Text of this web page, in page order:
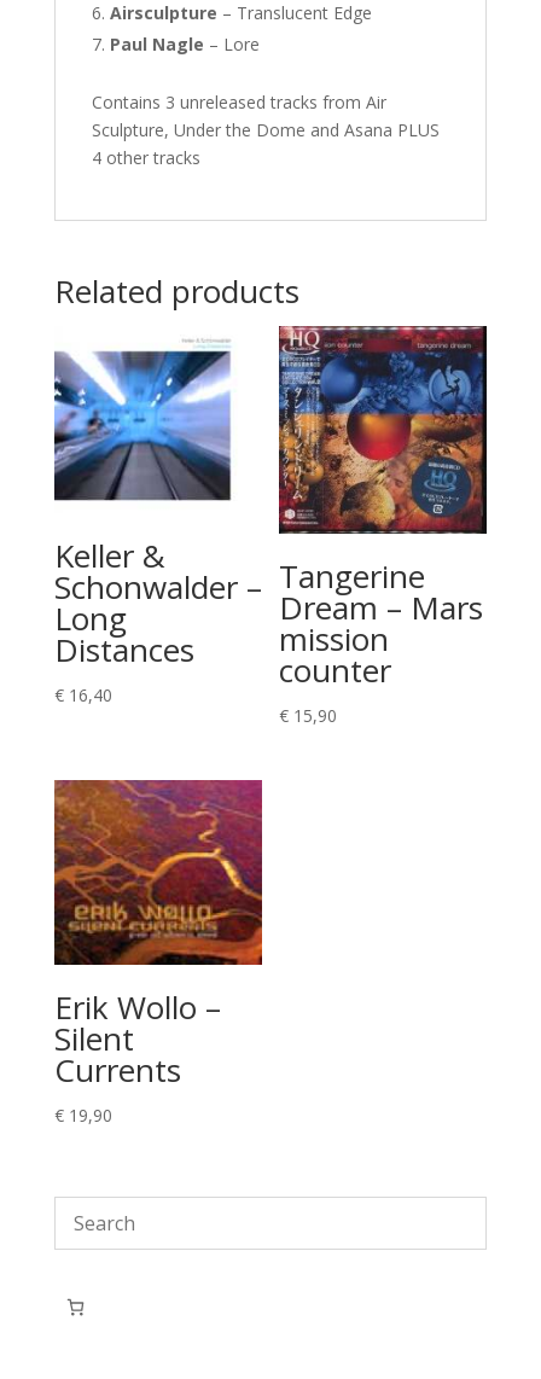
Airsculpture – Translucent Edge
Paul Nagle – Lore
Contains 3 unreleased tracks from Air
Sculpture, Under the Dome and Asana PLUS
4 other tracks
Related products
Keller &
Schonwalder –
Long
Distances
€16,40
Tangerine
Dream – Mars
mission
counter
€ 15,90
Erik Wollo –
Silent
Currents
€19,90